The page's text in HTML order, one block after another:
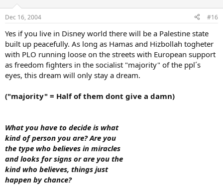
Dec 16, 2004 #16
Yes if you live in Disney world there will be a Palestine state
built up peacefully. As long as Hamas and Hizbollah togheter
with PLO running loose on the streets with European support
as freedom fighters in the socialist "majority" of the ppl´s
eyes, this dream will only stay a dream.
("majority" = Half of them dont give a damn)
What you have to decide is what
kind of person you are? Are you
the type who believes in miracles
and looks for signs or are you the
kind who believes, things just
happen by chance?